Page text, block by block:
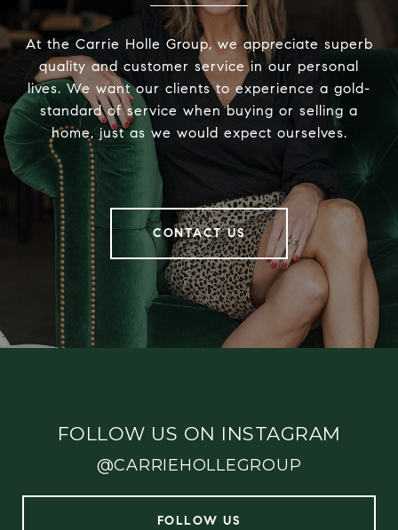
At the Carrie Holle Group, we appreciate superb
quality and customer service in our personal
lives. We want our clients to experience a gold-
standard of service when buying or selling a
home, just as we would expect ourselves.
CONTACT US
FOLLOW US ON INSTAGRAM
@CARRIEHOLLEGROUP
FOLLOW US